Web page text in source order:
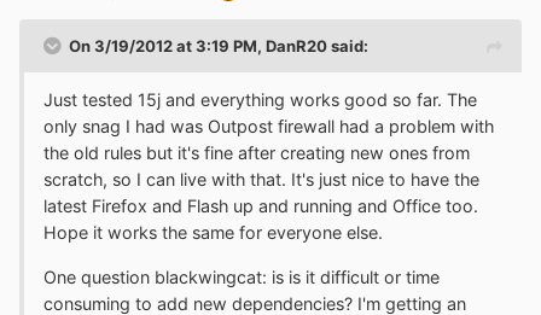
On 3/19/2012 at 3:19 PM, DanR20 said:
Just tested 15j and everything works good so far. The
only snag I had was Outpost firewall had a problem with
the old rules but it's fine after creating new ones from
scratch, so I can live with that. It's just nice to have the
latest Firefox and Flash up and running and Office too.
Hope it works the same for everyone else.
One question blackwingcat: is is it difficult or time
consuming to add new dependencies? I'm getting an